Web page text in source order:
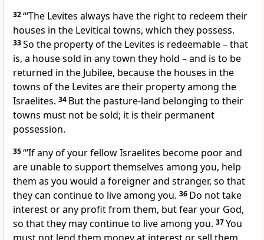
32‘“The Levites always have the right to redeem their
houses in the Levitical towns, which they possess.
33So the property of the Levites is redeemable – that
is, a house sold in any town they hold – and is to be
returned in the Jubilee, because the houses in the
towns of the Levites are their property among the
Israelites. 34 But the pasture-land belonging to their
towns must not be sold; it is their permanent
possession.
35‘“If any of your fellow Israelites become poor and
are unable to support themselves among you, help
them as you would a foreigner and stranger, so that
they can continue to live among you. 36 Do not take
interest or any profit from them, but fear your God,
so that they may continue to live among you. 37You